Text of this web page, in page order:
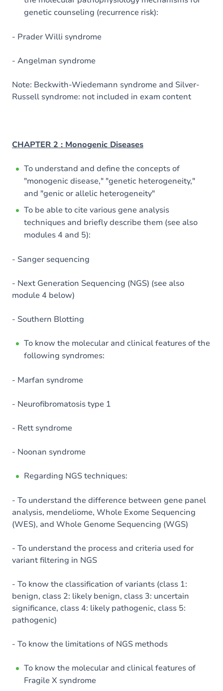
genetic counseling (recurrence risk):
- Prader Willi syndrome
- Angelman syndrome
Note: Beckwith-Wiedemann syndrome and Silver-
Russell syndrome: not included in exam content
CHAPTER 2 : Monogenic Diseases
To understand and define the concepts of
"monogenic disease," "genetic heterogeneity,"
and "genic or allelic heterogeneity"
To be able to cite various gene analysis
techniques and briefly describe them (see also
modules 4 and 5):
- Sanger sequencing
- Next Generation Sequencing (NGS) (see also
module 4 below)
- Southern Blotting
To know the molecular and clinical features of the
following syndromes:
- Marfan syndrome
- Neurofibromatosis type 1
- Rett syndrome
- Noonan syndrome
Regarding NGS techniques:
- To understand the difference between gene panel
analysis, mendeliome, Whole Exome Sequencing
(WES), and Whole Genome Sequencing (WGS)
- To understand the process and criteria used for
variant filtering in NGS
- To know the classification of variants (class 1:
benign, class 2: likely benign, class 3: uncertain
significance, class 4: likely pathogenic, class 5:
pathogenic)
- To know the limitations of NGS methods
To know the molecular and clinical features of
Fragile X syndrome